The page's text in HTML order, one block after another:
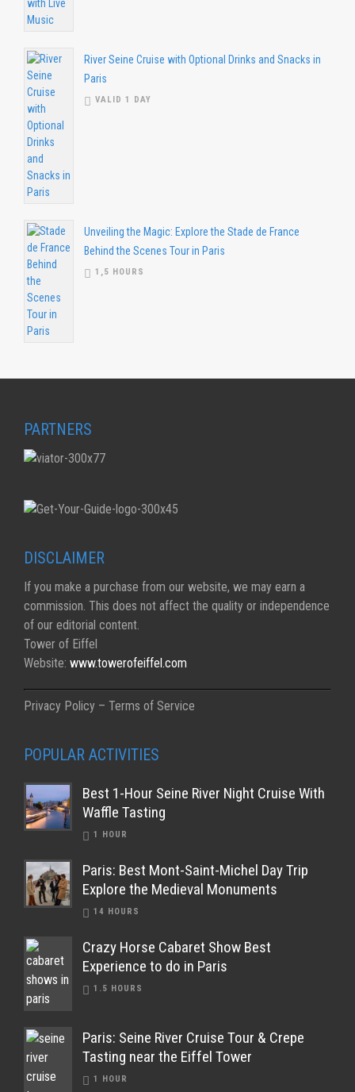
River Seine Cruise with Optional Drinks and Snacks in
Paris
VALID 1 DAY
Unveiling the Magic: Explore the Stade de France
Behind the Scenes Tour in Paris
1,5 HOURS
PARTNERS
DISCLAIMER
If you make a purchase from our website, we may earn a
commission. This does not affect the quality or independence
of our editorial content.
Tower of Eiffel
Website: www.towerofeiffel.com
Privacy Policy – Terms of Service
POPULAR ACTIVITIES
Best 1-Hour Seine River Night Cruise With
Waffle Tasting
1 HOUR
Paris: Best Mont-Saint-Michel Day Trip
Explore the Medieval Monuments
14 HOURS
Crazy Horse Cabaret Show Best
Experience to do in Paris
1.5 HOURS
Paris: Seine River Cruise Tour & Crepe
Tasting near the Eiffel Tower
1 HOUR